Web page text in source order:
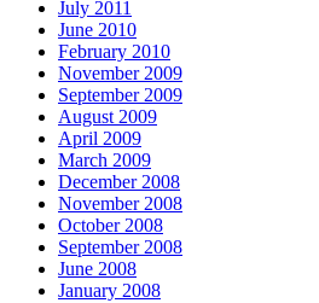
July 2011
June 2010
February 2010
November 2009
September 2009
August 2009
April 2009
March 2009
December 2008
November 2008
October 2008
September 2008
June 2008
January 2008